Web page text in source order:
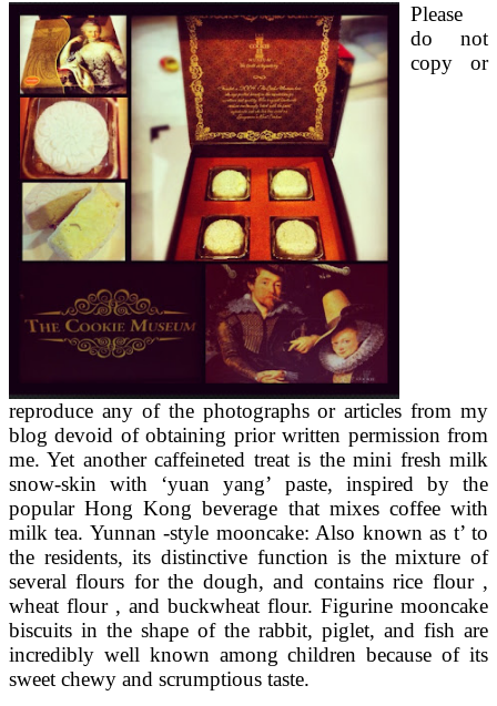
Please
do not
copy or
reproduce any of the photographs or articles from my
blog devoid of obtaining prior written permission from
me. Yet another caffeineted treat is the mini fresh milk
snow-skin with ‘yuan yang’ paste, inspired by the
popular Hong Kong beverage that mixes coffee with
milk tea. Yunnan -style mooncake: Also known as t’ to
the residents, its distinctive function is the mixture of
several flours for the dough, and contains rice flour ,
wheat flour , and buckwheat flour. Figurine mooncake
biscuits in the shape of the rabbit, piglet, and fish are
incredibly well known among children because of its
sweet chewy and scrumptious taste.